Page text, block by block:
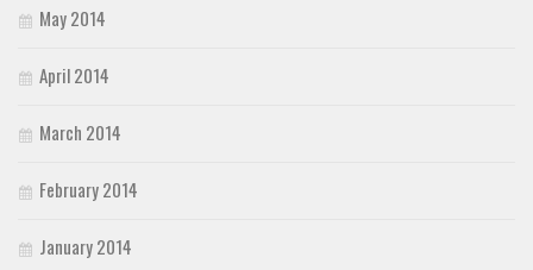
May 2014
April 2014
March 2014
February 2014
January 2014